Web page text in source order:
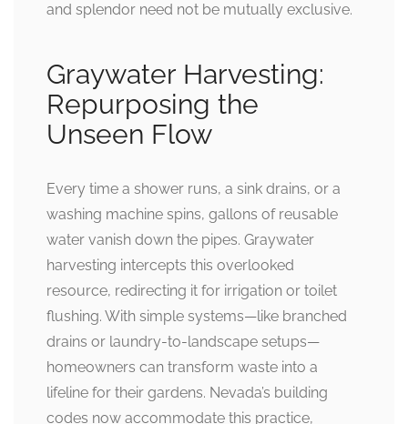
and splendor need not be mutually exclusive.
Graywater Harvesting:
Repurposing the
Unseen Flow
Every time a shower runs, a sink drains, or a
washing machine spins, gallons of reusable
water vanish down the pipes. Graywater
harvesting intercepts this overlooked
resource, redirecting it for irrigation or toilet
flushing. With simple systems—like branched
drains or laundry-to-landscape setups—
homeowners can transform waste into a
lifeline for their gardens. Nevada’s building
codes now accommodate this practice,